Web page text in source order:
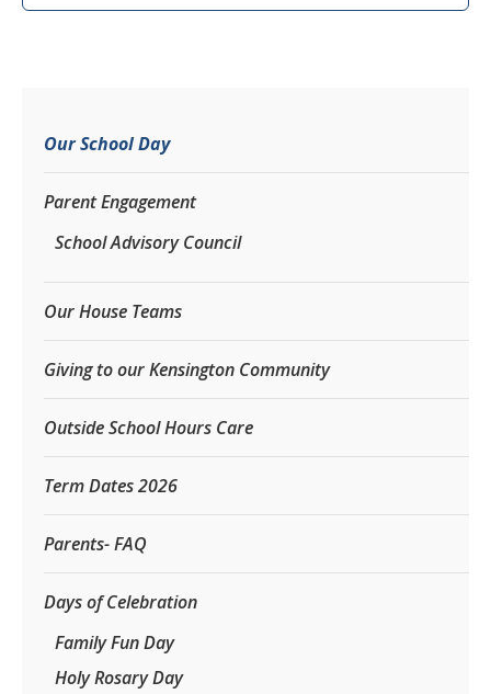
Our School Day
Parent Engagement
School Advisory Council
Our House Teams
Giving to our Kensington Community
Outside School Hours Care
Term Dates 2026
Parents- FAQ
Days of Celebration
Family Fun Day
Holy Rosary Day